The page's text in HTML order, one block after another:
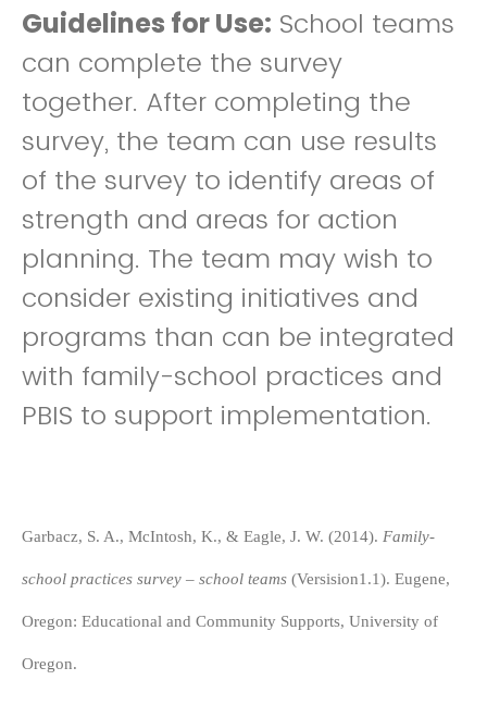
Guidelines for Use: School teams
can complete the survey
together. After completing the
survey, the team can use results
of the survey to identify areas of
strength and areas for action
planning. The team may wish to
consider existing initiatives and
programs than can be integrated
with family-school practices and
PBIS to support implementation.
Garbacz, S. A., McIntosh, K., & Eagle, J. W. (2014). Family-
school practices survey – school teams (Versision1.1). Eugene,
Oregon: Educational and Community Supports, University of
Oregon.